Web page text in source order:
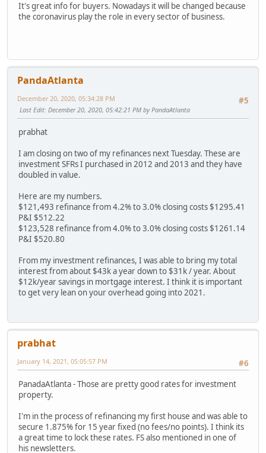
It's great info for buyers. Nowadays it will be changed because
the coronavirus play the role in every sector of business.
PandaAtlanta
#5
December 20, 2020, 05:34:28 PM
Last Edit: December 20, 2020, 05:42:21 PM by PandaAtlanta
prabhat
I am closing on two of my refinances next Tuesday. These are
investment SFRs I purchased in 2012 and 2013 and they have
doubled in value.
Here are my numbers.
$121,493 refinance from 4.2% to 3.0% closing costs $1295.41
P&I $512.22
$123,528 refinance from 4.0% to 3.0% closing costs $1261.14
P&I $520.80
From my investment refinances, I was able to bring my total
interest from about $43k a year down to $31k / year. About
$12k/year savings in mortgage interest. I think it is important
to get very lean on your overhead going into 2021.
prabhat
#6
January 14, 2021, 05:05:57 PM
PanadaAtlanta - Those are pretty good rates for investment
property.
I'm in the process of refinancing my first house and was able to
secure 1.875% for 15 year fixed (no fees/no points). I think its
a great time to lock these rates. FS also mentioned in one of
his newsletters.